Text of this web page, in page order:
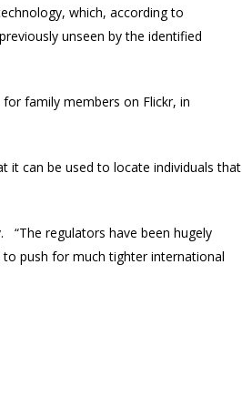
which, according to
unseen by the identified
family members on Flickr, in
it can be used to locate individuals that
“The regulators have been hugely
to push for much tighter international